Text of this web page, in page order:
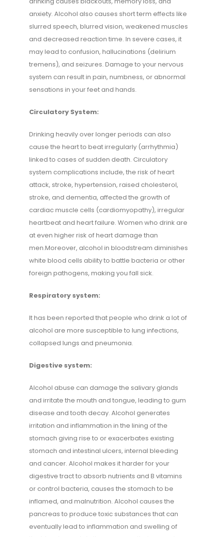
anxiety. Alcohol also causes short term effects like
slurred speech, blurred vision, weakened muscles
and decreased reaction time. In severe cases, it
may lead to confusion, hallucinations (delirium
tremens), and seizures. Damage to your nervous
system can result in pain, numbness, or abnormal
sensations in your feet and hands.
Circulatory System:
Drinking heavily over longer periods can also
cause the heart to beat irregularly (arrhythmia)
linked to cases of sudden death. Circulatory
system complications include, the risk of heart
attack, stroke, hypertension, raised cholesterol,
stroke, and dementia, affected the growth of
cardiac muscle cells (cardiomyopathy), irregular
heartbeat and heart failure. Women who drink are
at even higher risk of heart damage than
men.Moreover, alcohol in bloodstream diminishes
white blood cells ability to battle bacteria or other
foreign pathogens, making you fall sick.
Respiratory system:
It has been reported that people who drink a lot of
alcohol are more susceptible to lung infections,
collapsed lungs and pneumonia.
Digestive system:
Alcohol abuse can damage the salivary glands
and irritate the mouth and tongue, leading to gum
disease and tooth decay. Alcohol generates
irritation and inflammation in the lining of the
stomach giving rise to or exacerbates existing
stomach and intestinal ulcers, internal bleeding
and cancer. Alcohol makes it harder for your
digestive tract to absorb nutrients and B vitamins
or control bacteria, causes the stomach to be
inflamed, and malnutrition. Alcohol causes the
pancreas to produce toxic substances that can
eventually lead to inflammation and swelling of